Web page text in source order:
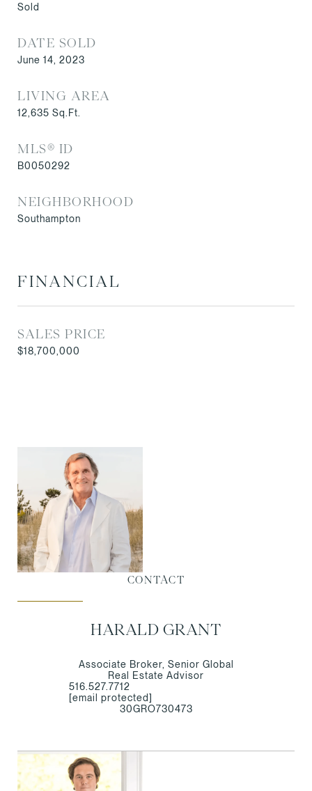
Sold
DATE SOLD
June 14, 2023
LIVING AREA
12,635 Sq.Ft.
MLS® ID
B0050292
NEIGHBORHOOD
Southampton
FINANCIAL
SALES PRICE
$18,700,000
CONTACT
HARALD GRANT
Associate Broker, Senior Global
Real Estate Advisor
516.527.7712
[email protected]
30GRO730473